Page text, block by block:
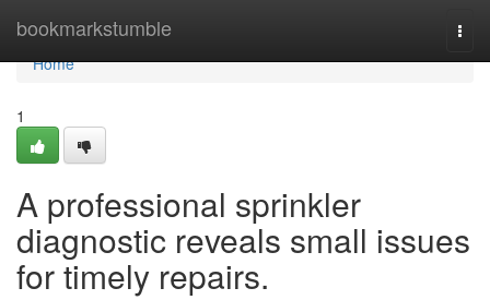
bookmarkstumble
Home
Home
1
A professional sprinkler
diagnostic reveals small issues
for timely repairs.